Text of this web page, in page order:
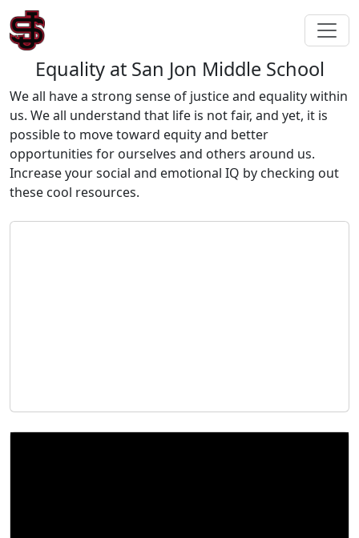
Equality at San Jon Middle School
We all have a strong sense of justice and equality within
us. We all understand that life is not fair, and yet, it is
possible to move toward equity and better
opportunities for ourselves and others around us.
Increase your social and emotional IQ by checking out
these cool resources.